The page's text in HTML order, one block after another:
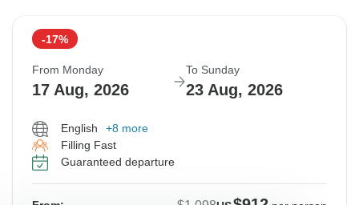
-17%
From Monday
17 Aug, 2026
To Sunday
23 Aug, 2026
English
+8 more
Filling Fast
Guaranteed departure